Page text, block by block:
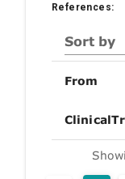
References:
Sort by
From